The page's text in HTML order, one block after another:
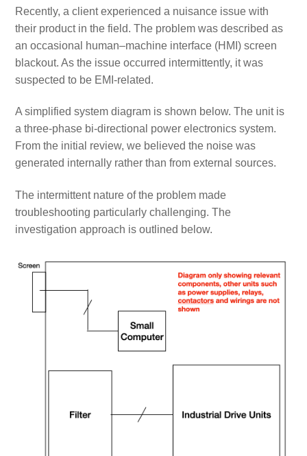
Recently, a client experienced a nuisance issue with
their product in the field. The problem was described as
an occasional human–machine interface (HMI) screen
blackout. As the issue occurred intermittently, it was
suspected to be EMI-related.
A simplified system diagram is shown below. The unit is
a three-phase bi-directional power electronics system.
From the initial review, we believed the noise was
generated internally rather than from external sources.
The intermittent nature of the problem made
troubleshooting particularly challenging. The
investigation approach is outlined below.